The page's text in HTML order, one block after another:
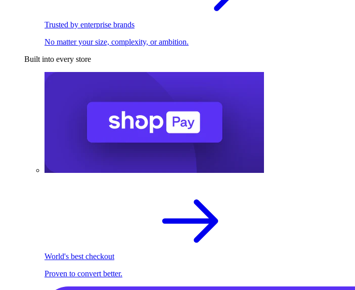
Trusted by enterprise brands
No matter your size, complexity, or ambition.
Built into every store
World's best checkout
Proven to convert better.